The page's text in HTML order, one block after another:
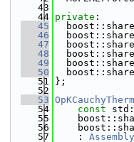
   43
   44
private :
   45
   46
   47
   48
   49
   50
   51
};
   52
   53
   54
const
   55
   56
   57
    :